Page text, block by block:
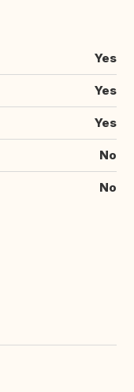
Yes
Yes
Yes
No
No